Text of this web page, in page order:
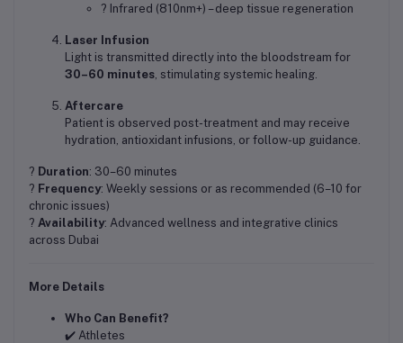
? Infrared (810nm+) – deep tissue regeneration
Laser Infusion
Light is transmitted directly into the bloodstream for
30–60 minutes , stimulating systemic healing.
Aftercare
Patient is observed post-treatment and may receive
hydration, antioxidant infusions, or follow-up guidance.
? Duration: 30–60 minutes
? Frequency: Weekly sessions or as recommended (6–10 for
chronic issues)
? Availability: Advanced wellness and integrative clinics
across Dubai
More Details
Who Can Benefit?
✔️ Athletes